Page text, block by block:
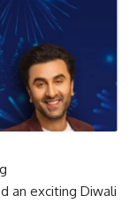
an exciting Diwali